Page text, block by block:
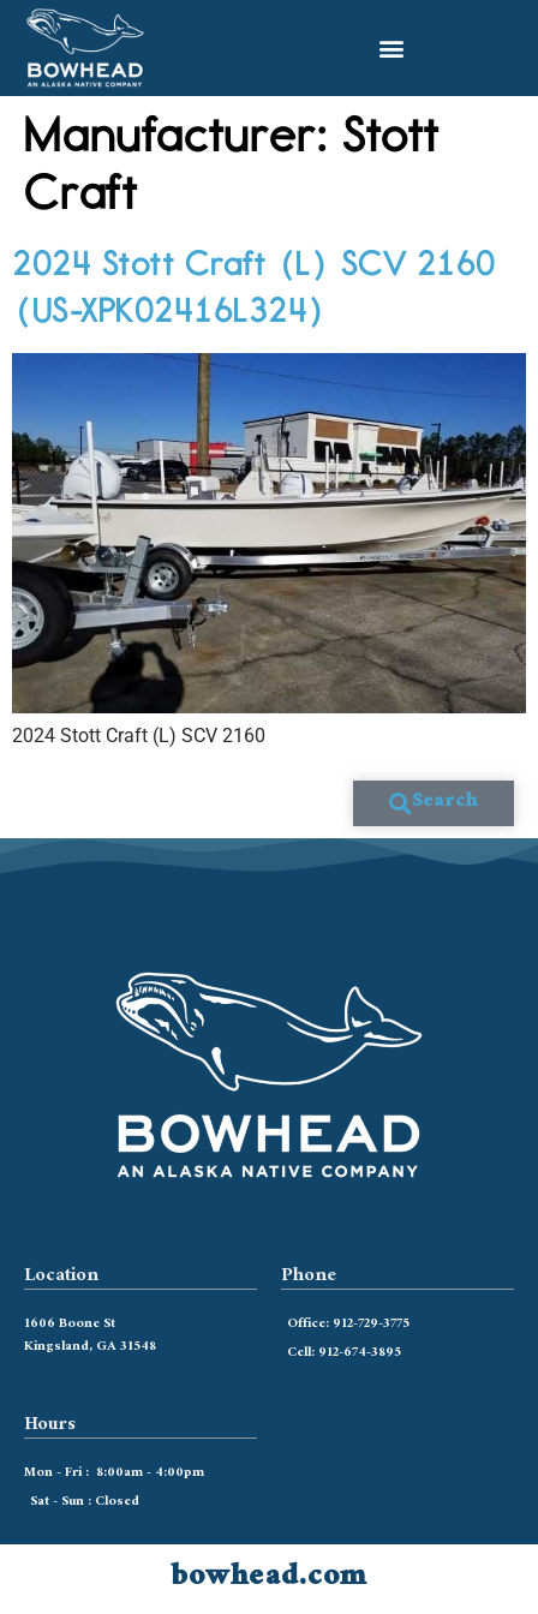
Manufacturer: Stott
Craft
2024 Stott Craft (L) SCV 2160
(US-XPK02416L324)
2024 Stott Craft (L) SCV 2160
Search
Location
1606 Boone St
Kingsland, GA 31548
Phone
Office: 912-729-3775
Cell: 912-674-3895
Hours
Mon - Fri : 8:00am - 4:00pm
Sat - Sun : Closed
bowhead.com